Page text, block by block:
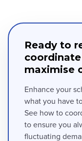
Ready to
maximise
Enhance your
what you have
See how to
to ensure you
fluctuating